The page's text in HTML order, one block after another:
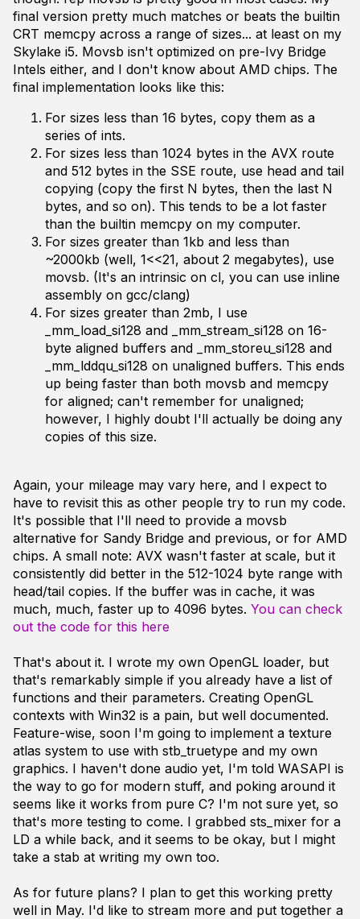
final version pretty much matches or beats the builtin
CRT memcpy across a range of sizes... at least on my
Skylake i5. Movsb isn't optimized on pre-Ivy Bridge
Intels either, and I don't know about AMD chips. The
final implementation looks like this:
For sizes less than 16 bytes, copy them as a
series of ints.
For sizes less than 1024 bytes in the AVX route
and 512 bytes in the SSE route, use head and tail
copying (copy the first N bytes, then the last N
bytes, and so on). This tends to be a lot faster
than the builtin memcpy on my computer.
For sizes greater than 1kb and less than
~2000kb (well, 1<<21, about 2 megabytes), use
movsb. (It's an intrinsic on cl, you can use inline
assembly on gcc/clang)
For sizes greater than 2mb, I use
_mm_load_si128 and _mm_stream_si128 on 16-
byte aligned buffers and _mm_storeu_si128 and
_mm_lddqu_si128 on unaligned buffers. This ends
up being faster than both movsb and memcpy
for aligned; can't remember for unaligned;
however, I highly doubt I'll actually be doing any
copies of this size.
Again, your mileage may vary here, and I expect to
have to revisit this as other people try to run my code.
It's possible that I'll need to provide a movsb
alternative for Sandy Bridge and previous, or for AMD
chips. A small note: AVX wasn't faster at scale, but it
consistently did better in the 512-1024 byte range with
head/tail copies. If the buffer was in cache, it was
much, much, faster up to 4096 bytes. You can check
out the code for this here
That's about it. I wrote my own OpenGL loader, but
that's remarkably simple if you already have a list of
functions and their parameters. Creating OpenGL
contexts with Win32 is a pain, but well documented.
Feature-wise, soon I'm going to implement a texture
atlas system to use with stb_truetype and my own
graphics. I haven't done audio yet, I'm told WASAPI is
the way to go for modern stuff, and poking around it
seems like it works from pure C? I'm not sure yet, so
that's more testing to come. I grabbed sts_mixer for a
LD a while back, and it seems to be okay, but I might
take a stab at writing my own too.
As for future plans? I plan to get this working pretty
well in May. I'd like to stream more and put together a